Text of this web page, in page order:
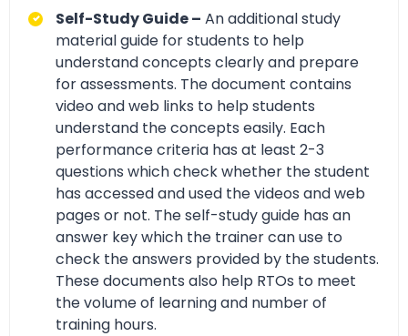
Self-Study Guide – An additional study
material guide for students to help
understand concepts clearly and prepare
for assessments. The document contains
video and web links to help students
understand the concepts easily. Each
performance criteria has at least 2-3
questions which check whether the student
has accessed and used the videos and web
pages or not. The self-study guide has an
answer key which the trainer can use to
check the answers provided by the students.
These documents also help RTOs to meet
the volume of learning and number of
training hours.